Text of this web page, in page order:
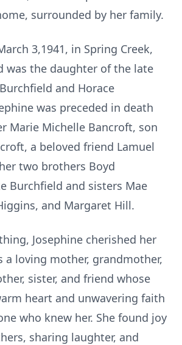
surrounded by her family.
3,1941, in Spring Creek,
was the daughter of the late
and Horace
was preceded in death
Marie Michelle Bancroft, son
a beloved friend Lamuel
two brothers Boyd
Burchfield and sisters Mae
and Margaret Hill.
Josephine cherished her
a loving mother, grandmother,
sister, and friend whose
heart and unwavering faith
who knew her. She found joy
sharing laughter, and